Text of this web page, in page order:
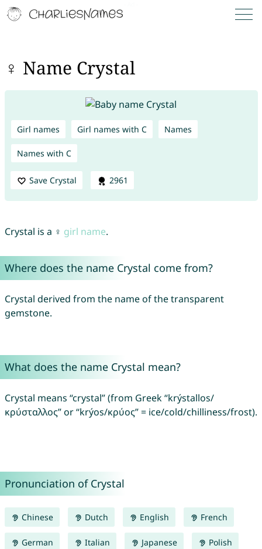
♀ Name Crystal
Girl names Girl names with C Names
Names with C
Save Crystal 2961
Crystal is a ♀ girl name.
Where does the name Crystal come from?
Crystal derived from the name of the transparent
gemstone.
What does the name Crystal mean?
Crystal means “crystal” (from Greek “krýstallos/
κρύσταλλος” or “krýos/κρύος” = ice/cold/chilliness/frost).
Pronunciation of Crystal
Chinese Dutch English French
German Italian Japanese Polish